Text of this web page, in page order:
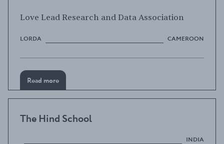
Love Lead Research and Data Association
LORDA CAMEROON
Read more
The Hind School
INDIA